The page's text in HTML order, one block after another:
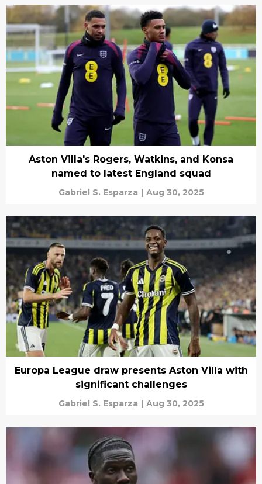
Aston Villa's Rogers, Watkins, and Konsa
named to latest England squad
Gabriel S. Esparza | Aug 30, 2025
Europa League draw presents Aston Villa with
significant challenges
Gabriel S. Esparza | Aug 30, 2025